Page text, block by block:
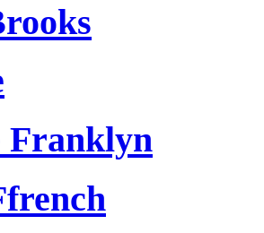
Franklyn